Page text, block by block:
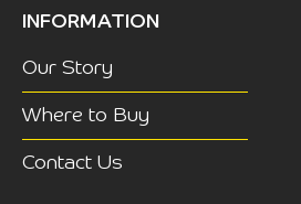
INFORMATION
Our Story
Where to Buy
Contact Us